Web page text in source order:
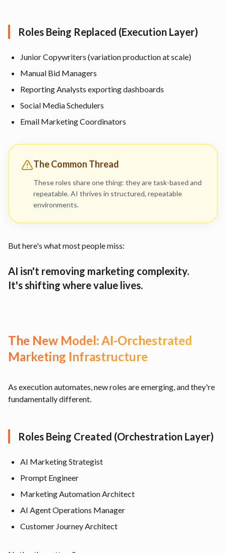
Roles Being Replaced (Execution Layer)
Junior Copywriters (variation production at scale)
Manual Bid Managers
Reporting Analysts exporting dashboards
Social Media Schedulers
Email Marketing Coordinators
The Common Thread
These roles share one thing: they are task-based and
repeatable. AI thrives in structured, repeatable
environments.
But here's what most people miss:
AI isn't removing marketing complexity.
It's shifting where value lives.
The New Model: AI-Orchestrated
Marketing Infrastructure
As execution automates, new roles are emerging, and they're
fundamentally different.
Roles Being Created (Orchestration Layer)
AI Marketing Strategist
Prompt Engineer
Marketing Automation Architect
AI Agent Operations Manager
Customer Journey Architect